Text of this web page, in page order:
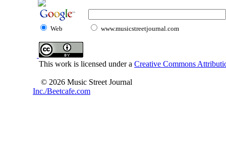
Web www.musicstreetjournal.com
This work is licensed under a Creative Commons
© 2026 Music Street Journal
Inc./Beetcafe.com